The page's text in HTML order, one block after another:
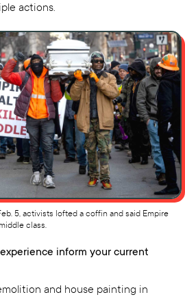
actions.
5, activists lofted a coffin and said Empire
class.
inform your current
and house painting in